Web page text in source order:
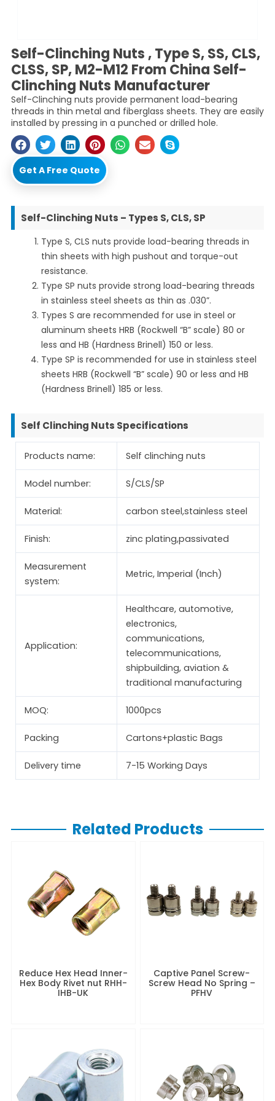
Self-Clinching Nuts , Type S, SS, CLS,
CLSS, SP, M2-M12 From China Self-
Clinching Nuts Manufacturer
Self-Clinching nuts provide permanent load-bearing
threads in thin metal and fiberglass sheets. They are easily
installed by pressing in a punched or drilled hole.
Get A Free Quote
Self-Clinching Nuts – Types S, CLS, SP
Type S, CLS nuts provide load-bearing threads in
thin sheets with high pushout and torque-out
resistance.
Type SP nuts provide strong load-bearing threads
in stainless steel sheets as thin as .030”.
Types S are recommended for use in steel or
aluminum sheets HRB (Rockwell “B” scale) 80 or
less and HB (Hardness Brinell) 150 or less.
Type SP is recommended for use in stainless steel
sheets HRB (Rockwell “B” scale) 90 or less and HB
(Hardness Brinell) 185 or less.
Self Clinching Nuts Specifications
Products name: Self clinching nuts
Model number: S/CLS/SP
Material: carbon steel,stainless steel
Finish: zinc plating,passivated
Measurement
system:
Metric, Imperial (Inch)
Application:
Healthcare, automotive,
electronics,
communications,
telecommunications,
shipbuilding, aviation &
traditional manufacturing
MOQ: 1000pcs
Packing Cartons+plastic Bags
Delivery time 7-15 Working Days
Related Products
Reduce Hex Head Inner-
Hex Body Rivet nut RHH-
IHB-UK
Captive Panel Screw-
Screw Head No Spring –
PFHV